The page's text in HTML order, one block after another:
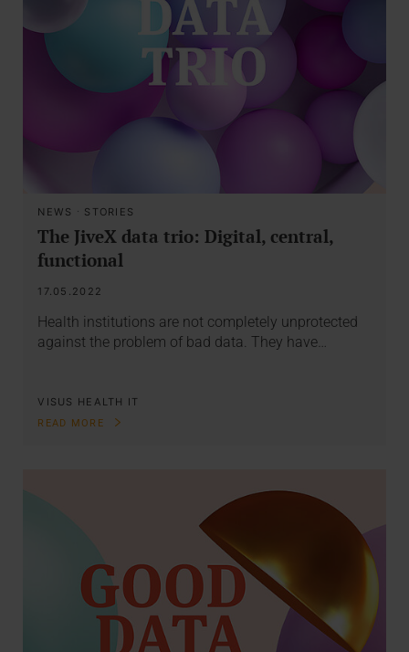
NEWS · STORIES
The JiveX data trio: Digital, central,
functional
17.05.2022
Health institutions are not completely unprotected
against the problem of bad data. They have…
VISUS HEALTH IT
READ MORE